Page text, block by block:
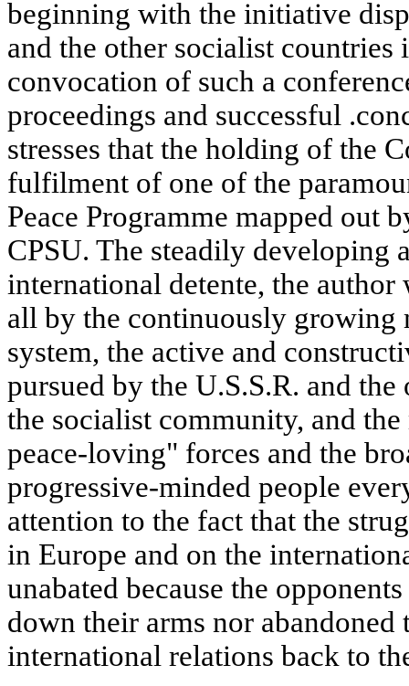
beginning with the initiative
and the other socialist
convocation of such a
proceedings and successful
stresses that the holding of the
fulfilment of one of the
Peace Programme mapped out
CPSU. The steadily developing
international detente, the
all by the continuously
system, the active and
pursued by the U.S.S.R. and
the socialist community, and
peace-loving" forces and the
progressive-minded people
attention to the fact that the
in Europe and on the
unabated because the
down their arms nor
international relations back to